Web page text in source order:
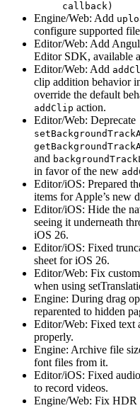
callback)
Engine/Web: Add
configure supported
Editor/Web: Add
Editor SDK, available
Editor/Web: Add
clip addition behavior
override the default
addClip action.
Editor/Web: Deprecate
and
in favor of the new
Editor/iOS: Prepared
items for Apple’s new
Editor/iOS: Hide the
seeing it underneath
iOS 26.
Editor/iOS: Fixed
sheet for iOS 26.
Editor/Web: Fix
when using
Engine: During drag
reparented to hidden
Editor/Web: Fixed text
properly.
Engine: Archive file
font files from it.
Editor/iOS: Fixed
to record videos.
Engine/Web: Fix